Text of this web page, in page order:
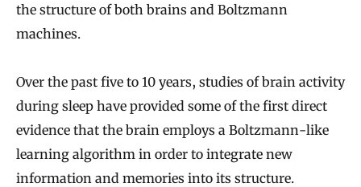
the structure of both brains and Boltzmann
machines.
Over the past five to 10 years, studies of brain activity
during sleep have provided some of the first direct
evidence that the brain employs a Boltzmann-like
learning algorithm in order to integrate new
information and memories into its structure.